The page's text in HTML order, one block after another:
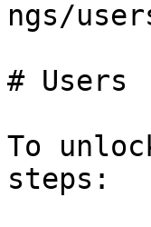
ngs/
# Users
To
steps: